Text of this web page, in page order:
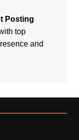
Posting
top
and